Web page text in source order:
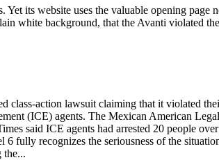
its website uses the valuable opening page
white background, that the Avanti violated
class-action lawsuit claiming that it violated
(ICE) agents. The Mexican American
said ICE agents had arrested 20 people
fully recognizes the seriousness of the
the...